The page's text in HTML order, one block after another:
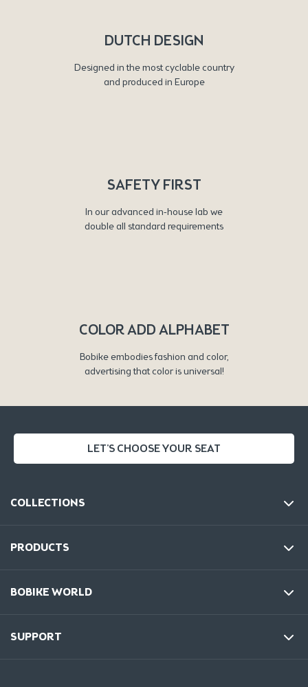
DUTCH DESIGN
Designed in the most cyclable country
and produced in Europe
SAFETY FIRST
In our advanced in-house lab we
double all standard requirements
COLOR ADD ALPHABET
Bobike embodies fashion and color,
advertising that color is universal!
LET'S CHOOSE YOUR SEAT
COLLECTIONS
PRODUCTS
BOBIKE WORLD
SUPPORT